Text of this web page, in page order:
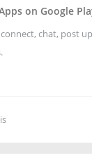
on Google
chat, post